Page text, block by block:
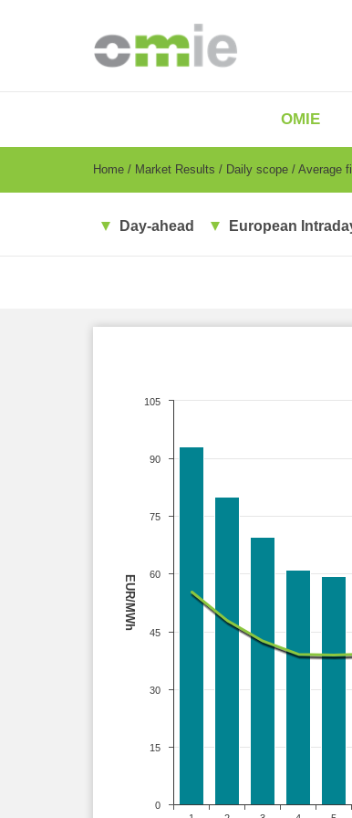
EN
OMIE
Breadcrumb
Home Market Results Daily scope Average
Day-ahead European
EUR/MWh
0
15
30
45
60
75
90
105